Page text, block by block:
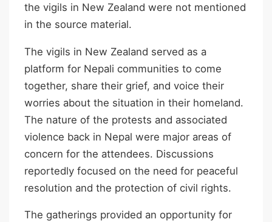
the vigils in New Zealand were not mentioned
in the source material.
The vigils in New Zealand served as a
platform for Nepali communities to come
together, share their grief, and voice their
worries about the situation in their homeland.
The nature of the protests and associated
violence back in Nepal were major areas of
concern for the attendees. Discussions
reportedly focused on the need for peaceful
resolution and the protection of civil rights.
The gatherings provided an opportunity for